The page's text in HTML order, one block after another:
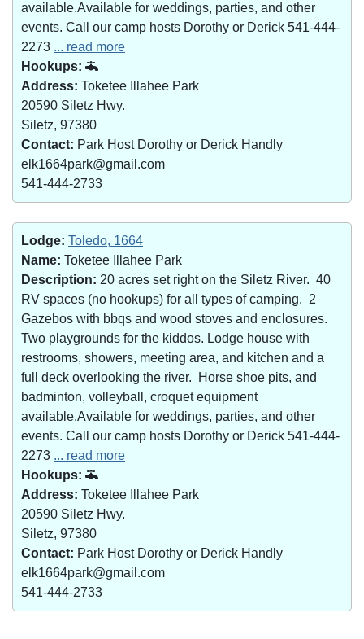
available.Available for weddings, parties, and other
events. Call our camp hosts Dorothy or Derick 541-444-
2273 ... read more
Hookups:
Address: Toketee Illahee Park
20590 Siletz Hwy.
Siletz, 97380
Contact: Park Host Dorothy or Derick Handly
elk1664park@gmail.com
541-444-2733
Lodge: Toledo, 1664
Name: Toketee Illahee Park
Description: 20 acres set right on the Siletz River. 40
RV spaces (no hookups) for all types of camping. 2
Gazebos with bbqs and wood stoves and enclosures.
Two playgrounds for the kiddos. Lodge house with
restrooms, showers, meeting area, and kitchen and a
full deck overlooking the river. Horse shoe pits, and
badminton, volleyball, croquet equipment
available.Available for weddings, parties, and other
events. Call our camp hosts Dorothy or Derick 541-444-
2273 ... read more
Hookups:
Address: Toketee Illahee Park
20590 Siletz Hwy.
Siletz, 97380
Contact: Park Host Dorothy or Derick Handly
elk1664park@gmail.com
541-444-2733